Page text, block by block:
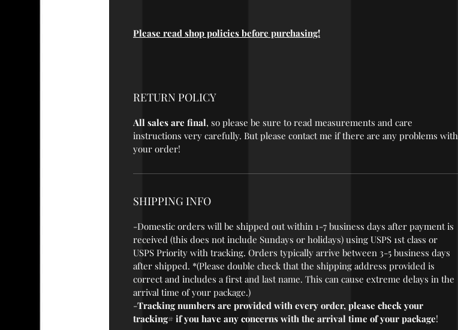
Please read shop policies before purchasing!
RETURN POLICY
All sales are final, so please be sure to read measurements and care
instructions very carefully. But please contact me if there are any problems with
your order!
SHIPPING INFO
-Domestic orders will be shipped out within 1-7 business days after payment is
received (this does not include Sundays or holidays) using USPS 1st class or
USPS Priority with tracking. Orders typically arrive between 3-5 business days
after shipped. *(Please double check that the shipping address provided is
correct and includes a first and last name. This can cause extreme delays in the
arrival time of your package.)
-Tracking numbers are provided with every order, please check your
tracking# if you have any concerns with the arrival time of your package!